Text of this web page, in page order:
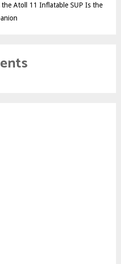
the Atoll 11 Inflatable SUP Is the